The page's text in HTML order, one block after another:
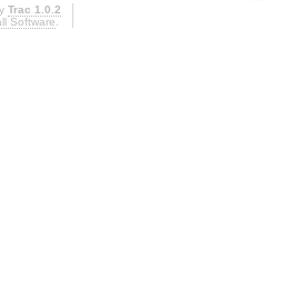
Trac 1.0.2
Software